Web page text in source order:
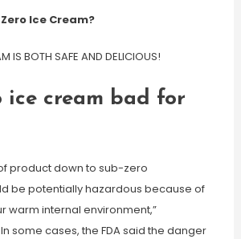
Ice Cream?
IS BOTH SAFE AND DELICIOUS!
ice cream bad for
product down to sub-zero
be potentially hazardous because of
warm internal environment,”
some cases, the FDA said the danger